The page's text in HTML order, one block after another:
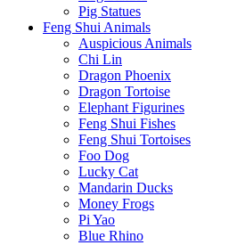
Pig Statues
Feng Shui Animals
Auspicious Animals
Chi Lin
Dragon Phoenix
Dragon Tortoise
Elephant Figurines
Feng Shui Fishes
Feng Shui Tortoises
Foo Dog
Lucky Cat
Mandarin Ducks
Money Frogs
Pi Yao
Blue Rhino